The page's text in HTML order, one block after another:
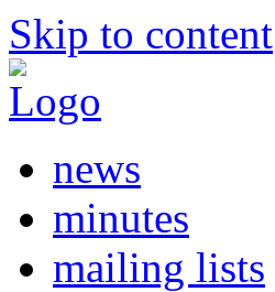
Skip to content
news
minutes
mailing lists